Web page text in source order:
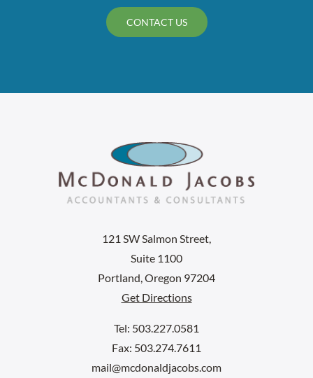
CONTACT US
121 SW Salmon Street,
Suite 1100
Portland, Oregon 97204
Get Directions
Tel: 503.227.0581
Fax: 503.274.7611
mail@mcdonaldjacobs.com